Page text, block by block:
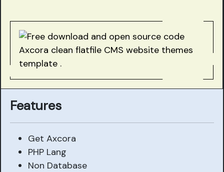
Features
Get Axcora
PHP Lang
Non Database